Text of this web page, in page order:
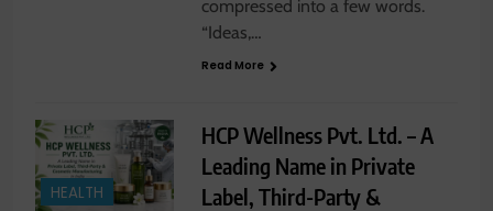
compressed into a few words.
“Ideas,…
Read More
HEALTH
HCP Wellness Pvt. Ltd. – A
Leading Name in Private
Label, Third-Party &